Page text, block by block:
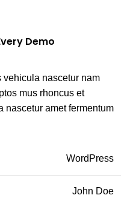
Demo
vehicula nascetur nam
mus rhoncus et
nascetur amet fermentum
WordPress
John Doe